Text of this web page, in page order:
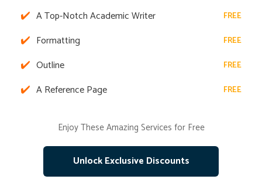
A Top-Notch Academic Writer FREE
Formatting FREE
Outline FREE
A Reference Page FREE
Enjoy These Amazing Services for Free
Unlock Exclusive Discounts